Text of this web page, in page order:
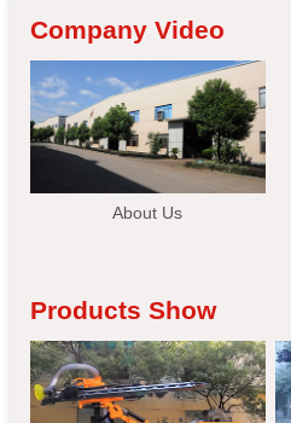
Company Video
About Us
Products Show